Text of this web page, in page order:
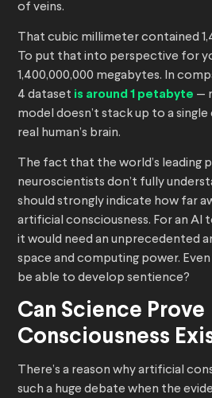
of veins.
That cubic millimeter contained
To put that into perspective for
1,400,000,000 megabytes. In
4 dataset is around 1 petabyte —
model doesn’t stack up to a
real human’s brain.
The fact that the world’s leading
neuroscientists don’t fully
should strongly indicate how far
artificial consciousness. For an AI
it would need an unprecedented
space and computing power. Even
be able to develop sentience?
Can Science Prove
Consciousness
There’s a reason why artificial
such a huge debate when the